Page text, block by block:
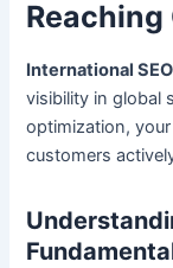
International
visibility in global
optimization,
customers